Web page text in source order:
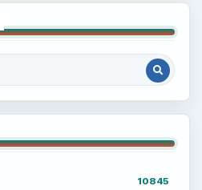
10845